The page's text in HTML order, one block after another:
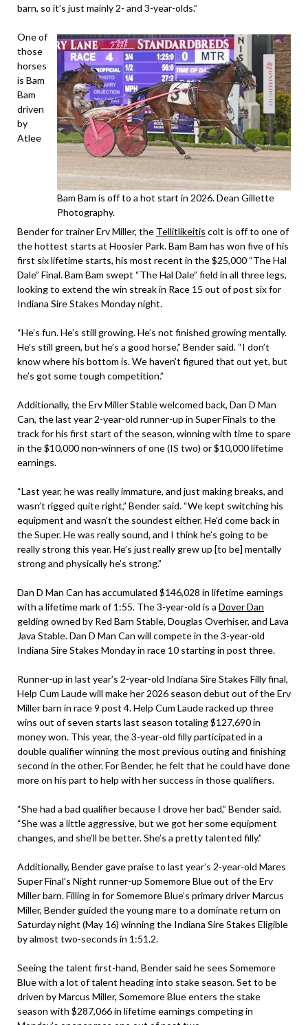
barn, so it’s just mainly 2- and 3-year-olds.”
Bam Bam is off to a hot start in 2026. Dean Gillette
Photography.
One of
those
horses
is Bam
Bam
driven
by
Atlee
Bender for trainer Erv Miller, the Tellitlikeitis colt is off to one of
the hottest starts at Hoosier Park. Bam Bam has won five of his
first six lifetime starts, his most recent in the $25,000 “The Hal
Dale” Final. Bam Bam swept “The Hal Dale” field in all three legs,
looking to extend the win streak in Race 15 out of post six for
Indiana Sire Stakes Monday night.
“He’s fun. He’s still growing. He’s not finished growing mentally.
He’s still green, but he’s a good horse,” Bender said. “I don’t
know where his bottom is. We haven’t figured that out yet, but
he’s got some tough competition.”
Additionally, the Erv Miller Stable welcomed back, Dan D Man
Can, the last year 2-year-old runner-up in Super Finals to the
track for his first start of the season, winning with time to spare
in the $10,000 non-winners of one (IS two) or $10,000 lifetime
earnings.
“Last year, he was really immature, and just making breaks, and
wasn’t rigged quite right,” Bender said. “We kept switching his
equipment and wasn’t the soundest either. He’d come back in
the Super. He was really sound, and I think he’s going to be
really strong this year. He’s just really grew up [to be] mentally
strong and physically he’s strong.”
Dan D Man Can has accumulated $146,028 in lifetime earnings
with a lifetime mark of 1:55. The 3-year-old is a Dover Dan
gelding owned by Red Barn Stable, Douglas Overhiser, and Lava
Java Stable. Dan D Man Can will compete in the 3-year-old
Indiana Sire Stakes Monday in race 10 starting in post three.
Runner-up in last year’s 2-year-old Indiana Sire Stakes Filly final,
Help Cum Laude will make her 2026 season debut out of the Erv
Miller barn in race 9 post 4. Help Cum Laude racked up three
wins out of seven starts last season totaling $127,690 in
money won. This year, the 3-year-old filly participated in a
double qualifier winning the most previous outing and finishing
second in the other. For Bender, he felt that he could have done
more on his part to help with her success in those qualifiers.
“She had a bad qualifier because I drove her bad,” Bender said.
“She was a little aggressive, but we got her some equipment
changes, and she’ll be better. She’s a pretty talented filly.”
Additionally, Bender gave praise to last year’s 2-year-old Mares
Super Final’s Night runner-up Somemore Blue out of the Erv
Miller barn. Filling in for Somemore Blue’s primary driver Marcus
Miller, Bender guided the young mare to a dominate return on
Saturday night (May 16) winning the Indiana Sire Stakes Eligible
by almost two-seconds in 1:51.2.
Seeing the talent first-hand, Bender said he sees Somemore
Blue with a lot of talent heading into stake season. Set to be
driven by Marcus Miller, Somemore Blue enters the stake
season with $287,066 in lifetime earnings competing in